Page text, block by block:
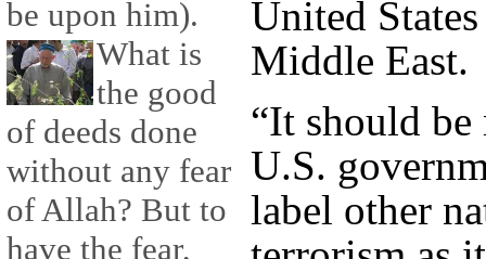
be upon him).
What is
the good
of deeds done
without any fear
of Allah? But to
have the fear,
United
Middle East.
“It should be
U.S.
label other